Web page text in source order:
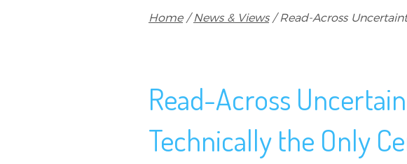
Breadcrumb
Home News & Views Read-Across
Read-Across
Technically the Only